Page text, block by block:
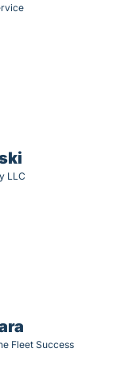
LLC
Fleet Success